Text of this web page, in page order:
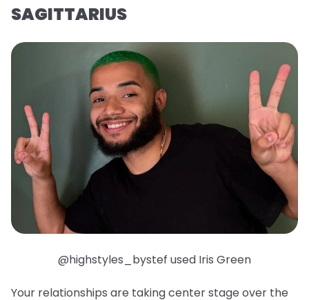
SAGITTARIUS
@highstyles_bystef used Iris Green
Your relationships are taking center stage over the